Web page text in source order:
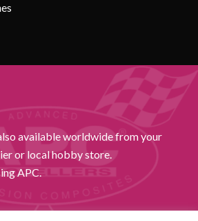
available worldwide from your
or local hobby store.
APC.